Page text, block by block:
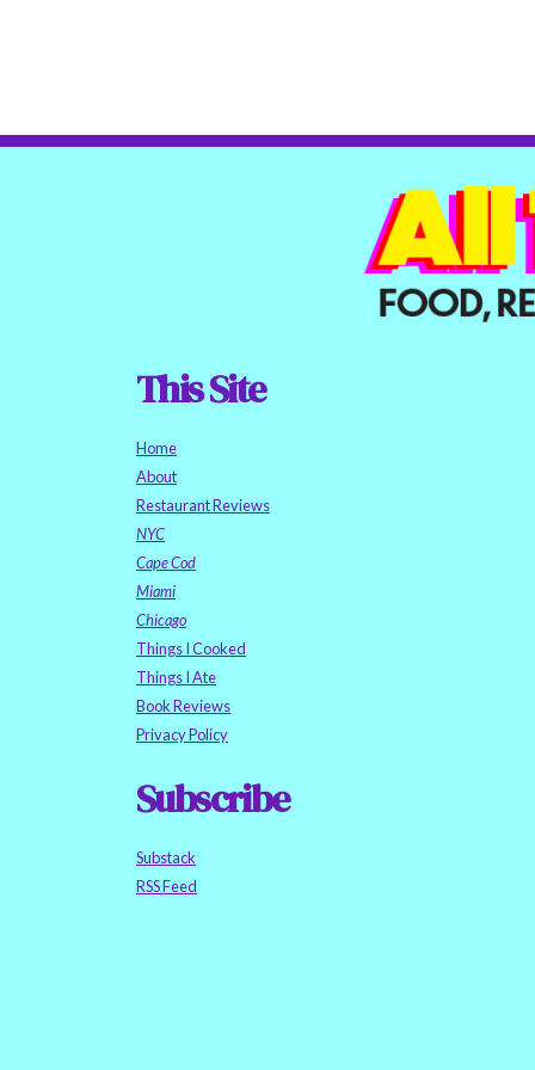
This Site
Home
About
Restaurant Reviews
NYC
Cape Cod
Miami
Chicago
Things I Cooked
Things I Ate
Book Reviews
Privacy Policy
Subscribe
Substack
RSS Feed